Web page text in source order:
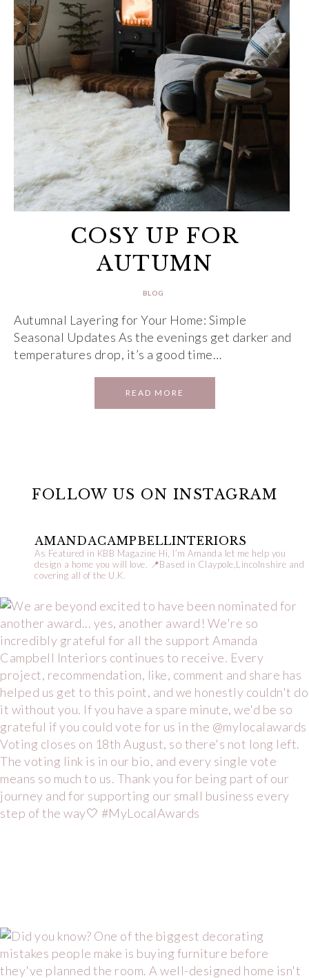
COSY UP FOR
AUTUMN
BLOG
Autumnal Layering for Your Home: Simple
Seasonal Updates As the evenings get darker and
temperatures drop, it’s a good time…
READ MORE
FOLLOW US ON INSTAGRAM
AMANDACAMPBELLINTERIORS
As Featured in KBB Magazine Hi, I’m Amanda let me help you
design a home you will love.
📍Based in Claypole,Lincolnshire and
covering all of the U.K.